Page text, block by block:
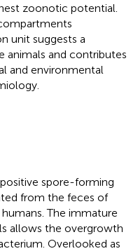
zoonotic potential.
unit suggests a
animals and contributes
and environmental
spore-forming
from the feces of
The immature
allows the overgrowth
Overlooked as